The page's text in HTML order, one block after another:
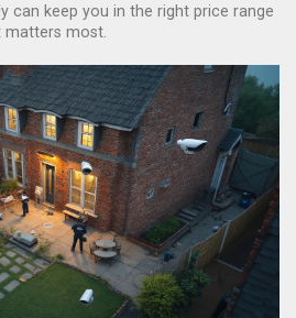
can keep you in the right price range
most.